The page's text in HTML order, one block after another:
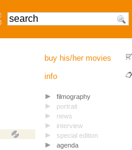
buy his/her movies
info
filmography
portrait
news
interview
special edition
agenda